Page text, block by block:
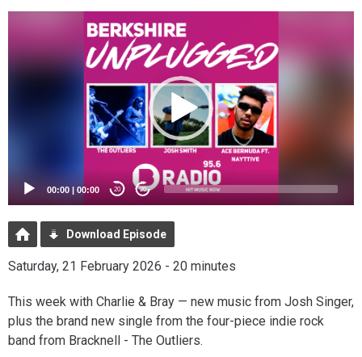
00:00 00:00 20 20
Download Episode
Saturday, 21 February 2026 - 20 minutes
This week with Charlie & Bray — new music from Josh Singer,
plus the brand new single from the four-piece indie rock
band from Bracknell - The Outliers.